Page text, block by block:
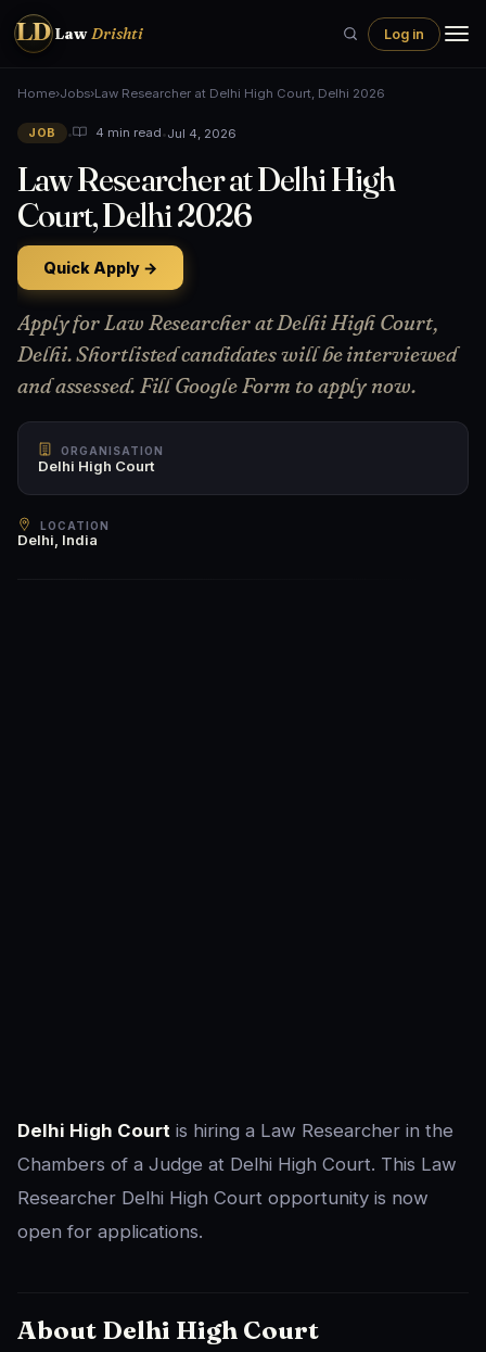
LD LawDrishti Log in
Home›Jobs›Law Researcher at Delhi High Court, Delhi 2026
JOB • 4 min read•Jul 4, 2026
Law Researcher at Delhi High
Court, Delhi 2026
Quick Apply →
Apply for Law Researcher at Delhi High Court,
Delhi. Shortlisted candidates will be interviewed
and assessed. Fill Google Form to apply now.
ORGANISATION
Delhi High Court
LOCATION
Delhi, India
Delhi High Court is hiring a Law Researcher in the
Chambers of a Judge at Delhi High Court. This Law
Researcher Delhi High Court opportunity is now
open for applications.
About Delhi High Court